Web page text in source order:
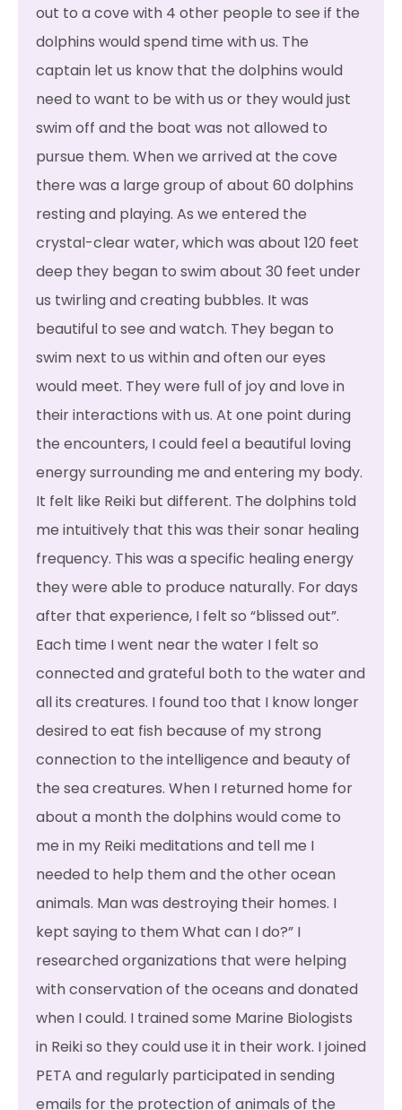
out to a cove with 4 other people to see if the
dolphins would spend time with us. The
captain let us know that the dolphins would
need to want to be with us or they would just
swim off and the boat was not allowed to
pursue them. When we arrived at the cove
there was a large group of about 60 dolphins
resting and playing. As we entered the
crystal-clear water, which was about 120 feet
deep they began to swim about 30 feet under
us twirling and creating bubbles. It was
beautiful to see and watch. They began to
swim next to us within and often our eyes
would meet. They were full of joy and love in
their interactions with us. At one point during
the encounters, I could feel a beautiful loving
energy surrounding me and entering my body.
It felt like Reiki but different. The dolphins told
me intuitively that this was their sonar healing
frequency. This was a specific healing energy
they were able to produce naturally. For days
after that experience, I felt so “blissed out”.
Each time I went near the water I felt so
connected and grateful both to the water and
all its creatures. I found too that I know longer
desired to eat fish because of my strong
connection to the intelligence and beauty of
the sea creatures. When I returned home for
about a month the dolphins would come to
me in my Reiki meditations and tell me I
needed to help them and the other ocean
animals. Man was destroying their homes. I
kept saying to them What can I do?” I
researched organizations that were helping
with conservation of the oceans and donated
when I could. I trained some Marine Biologists
in Reiki so they could use it in their work. I joined
PETA and regularly participated in sending
emails for the protection of animals of the